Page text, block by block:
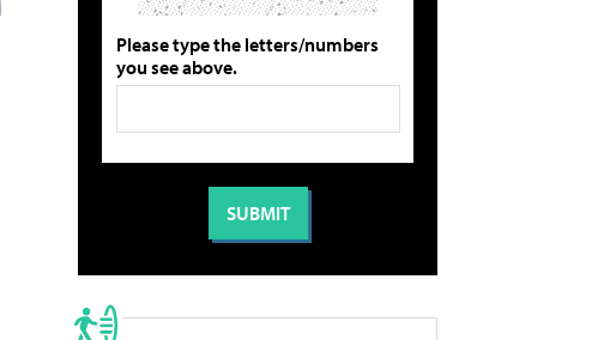
Please type the letters/numbers
you see above.